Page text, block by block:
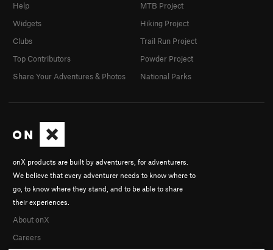
onX products are built by adventurers, for adventurers.
We believe that every adventurer needs to know where to
go, to know where they stand, and to be able to share
their experiences.
About onX
Careers
Help
Widgets
Clubs
Top Contributors
Share Your Adventures & Photos
MTB Project
Hiking Project
Trail Run Project
Powder Project
National Parks